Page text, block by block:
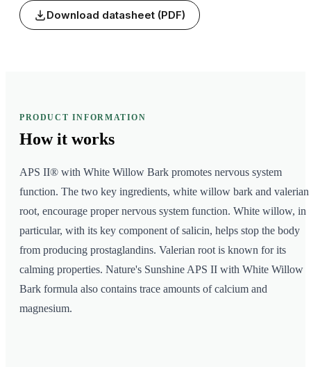
Download datasheet (PDF)
PRODUCT INFORMATION
How it works
APS II® with White Willow Bark promotes nervous system
function. The two key ingredients, white willow bark and valerian
root, encourage proper nervous system function. White willow, in
particular, with its key component of salicin, helps stop the body
from producing prostaglandins. Valerian root is known for its
calming properties. Nature's Sunshine APS II with White Willow
Bark formula also contains trace amounts of calcium and
magnesium.